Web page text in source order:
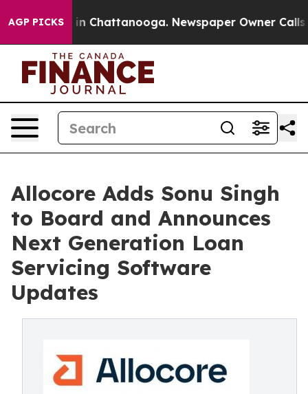
AGP PICKS
Chaos in Chattanooga. Newspaper Owner Calls
Allocore Adds Sonu Singh
to Board and Announces
Next Generation Loan
Servicing Software
Updates